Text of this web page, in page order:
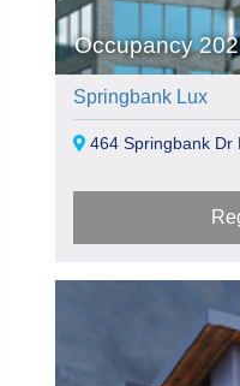
Occupancy
Springbank Lux
464 Springbank Dr